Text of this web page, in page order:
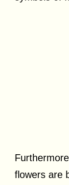
flowers are